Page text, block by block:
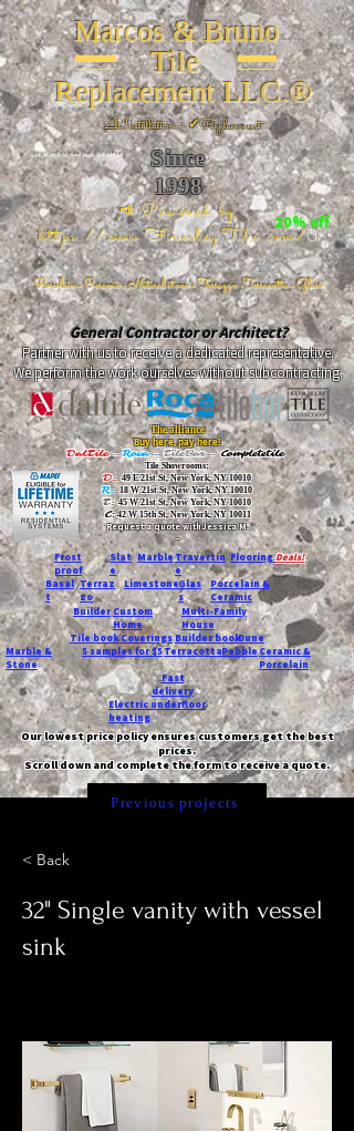
Marcos & Bruno
Tile
Replacement LLC.®
📐Installation ~ ✔Replacement
Since
1998
📣Powered by
https://www.FireclayTile.com/🖱️
Porcelain - Ceramic - Natural stone - Terrazzo -Terracotta- Glass
26 W 20th St, New York, NY 10011
20% off
General Contractor or Architect?
Partner with us to receive a dedicated representative.
We perform the work ourselves without subcontracting.
The alliance
Buy here, pay here!
DalTile- Roca -TileBar -Completetile
Tile Showrooms:
D:49 E 21st St, New York, NY 10010
R:18 W 21st St, New York, NY 10010
T:45 W 21st St, New York, NY 10010
C: 42 W 15th St, New York, NY 10011
Request a quote with Jessica M.
-
Frost
proof
Slat
e
MarbleTravertin
e
FlooringDeals!
Basal
t
Terraz
zo
LimestoneGlas
s
Porcelain &
Ceramic
Custom
Home
Builder
Multi-Family
House
Tile bookCoveringsBuilder bookDune
Marble &
Stone
5 samples for $5TerracottaPebbleCeramic &
Porcelain
Fast
delivery
Electric underfloor
heating
Our lowest price policy ensures customers get the best
prices.
Scroll down and complete the form to receive a quote.
Previous projects
< Back
32" Single vanity with vessel
sink